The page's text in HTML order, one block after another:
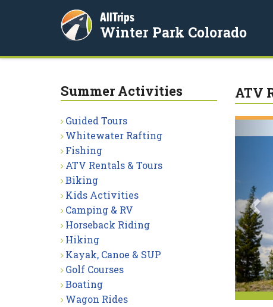
AllTrips
Winter Park Colorado
ATV
Summer Activities
Guided Tours
Whitewater Rafting
Fishing
ATV Rentals & Tours
Biking
Kids Activities
Camping & RV
Horseback Riding
Hiking
Kayak, Canoe & SUP
Golf Courses
Boating
Wagon Rides